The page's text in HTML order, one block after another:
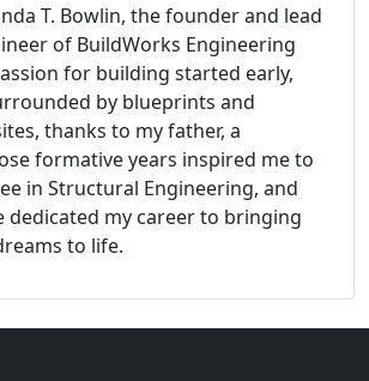
T. Bowlin, the founder and lead
of BuildWorks Engineering
for building started early,
by blueprints and
thanks to my father, a
formative years inspired me to
in Structural Engineering, and
dedicated my career to bringing
to life.